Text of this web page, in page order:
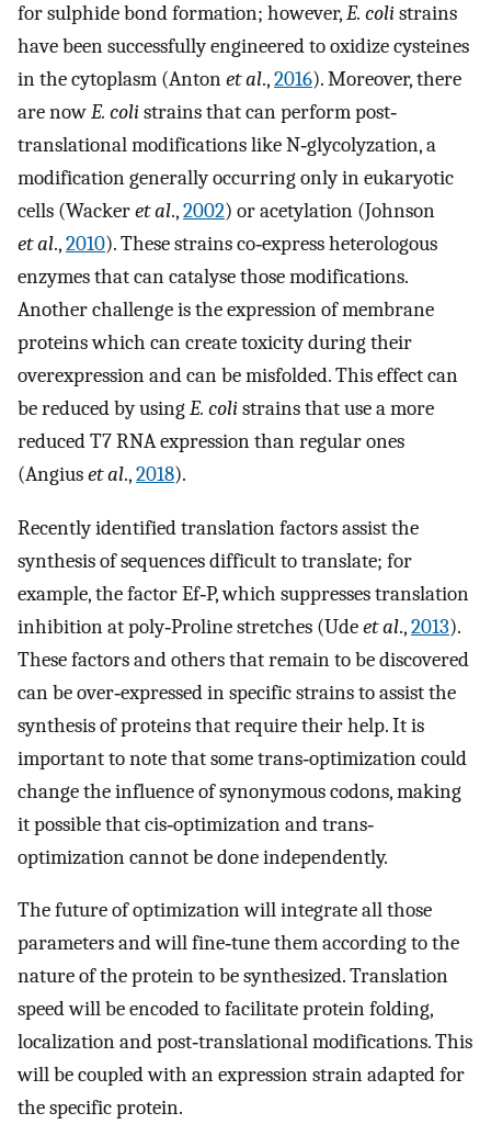
for sulphide bond formation; however,E. colistrains
have been successfully engineered to oxidize cysteines
in the cytoplasm (Antonet al.,2016). Moreover, there
are nowE. colistrains that can perform post‐
translational modifications like N‐glycolyzation, a
modification generally occurring only in eukaryotic
cells (Wackeret al.,2002) or acetylation (Johnson
et al.,2010). These strains co‐express heterologous
enzymes that can catalyse those modifications.
Another challenge is the expression of membrane
proteins which can create toxicity during their
overexpression and can be misfolded. This effect can
be reduced by usingE. colistrains that use a more
reduced T7 RNA expression than regular ones
(Angiuset al.,2018).
Recently identified translation factors assist the
synthesis of sequences difficult to translate; for
example, the factor Ef‐P, which suppresses translation
inhibition at poly‐Proline stretches (Udeet al.,2013).
These factors and others that remain to be discovered
can be over‐expressed in specific strains to assist the
synthesis of proteins that require their help. It is
important to note that some trans‐optimization could
change the influence of synonymous codons, making
it possible that cis‐optimization and trans‐
optimization cannot be done independently.
The future of optimization will integrate all those
parameters and will fine‐tune them according to the
nature of the protein to be synthesized. Translation
speed will be encoded to facilitate protein folding,
localization and post‐translational modifications. This
will be coupled with an expression strain adapted for
the specific protein.